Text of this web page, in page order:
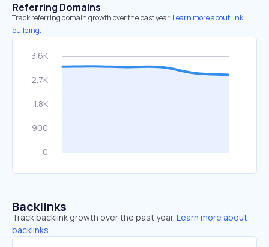
Referring Domains
Track referring domain growth over the past year. Learn more about link
building.
Backlinks
Track backlink growth over the past year. Learn more about
backlinks.